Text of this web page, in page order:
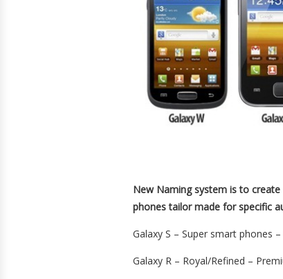
New Naming system is to
phones tailor made for specific
Galaxy S – Super smart phones
Galaxy R – Royal/Refined –